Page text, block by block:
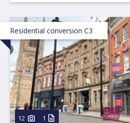
Residential conversion C3
12 1